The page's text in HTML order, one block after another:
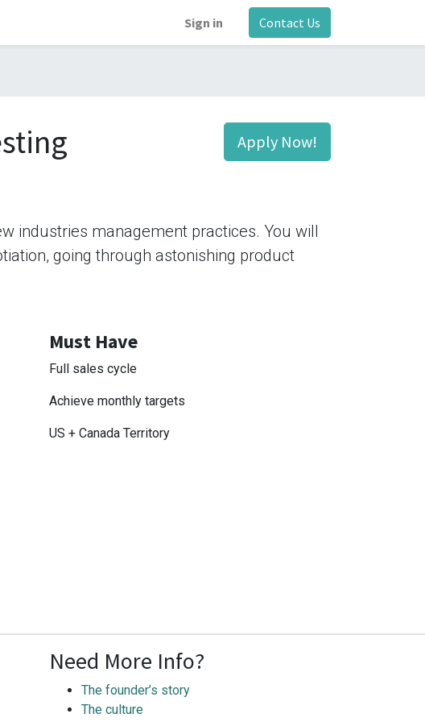
Sign in Contact Us
Apply Now!
industries management practices. You will
going through astonishing product
Must Have
Full sales cycle
Achieve monthly targets
US + Canada Territory
Need More Info?
The founder’s story
The culture